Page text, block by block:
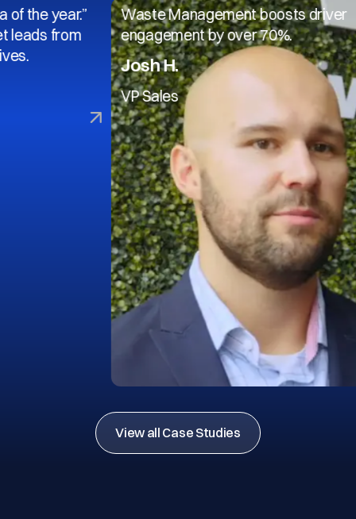
from
Waste Management boosts driver
engagement by over 70%.
Josh H.
VP Sales
View all Case Studies